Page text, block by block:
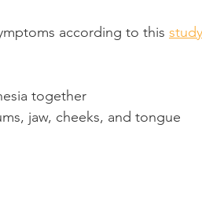
according to this study
together
jaw, cheeks, and tongue